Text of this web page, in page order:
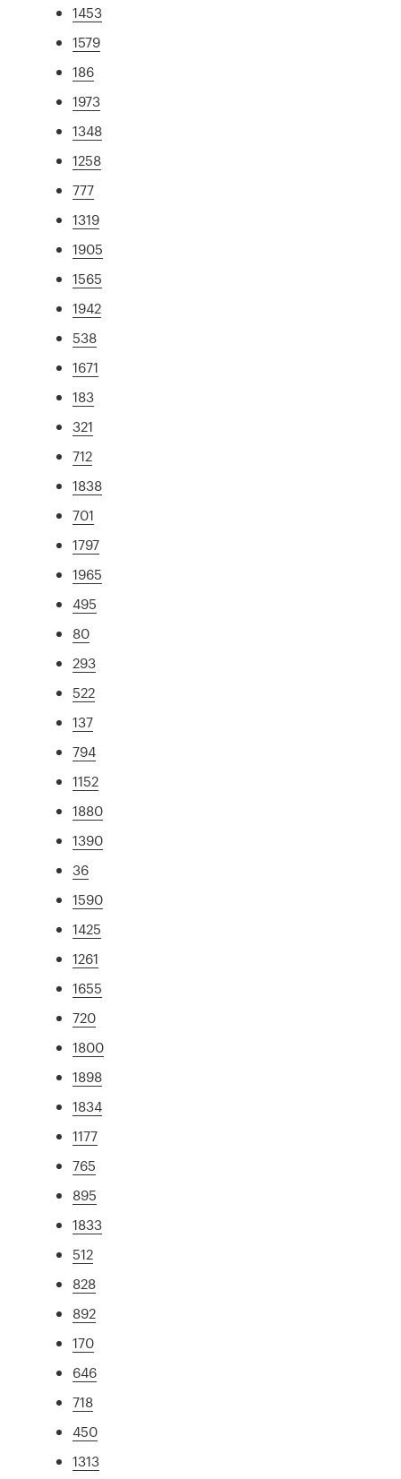
1453
1579
186
1973
1348
1258
777
1319
1905
1565
1942
538
1671
183
321
712
1838
701
1797
1965
495
80
293
522
137
794
1152
1880
1390
36
1590
1425
1261
1655
720
1800
1898
1834
1177
765
895
1833
512
828
892
170
646
718
450
1313